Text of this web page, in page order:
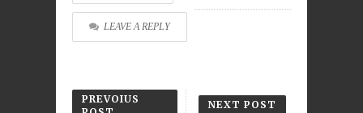
LEAVE A REPLY
PREVOIUS
NEXT POST